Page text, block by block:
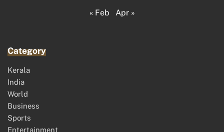
« Feb Apr »
Category
Kerala
India
World
Business
Sports
Entertainment